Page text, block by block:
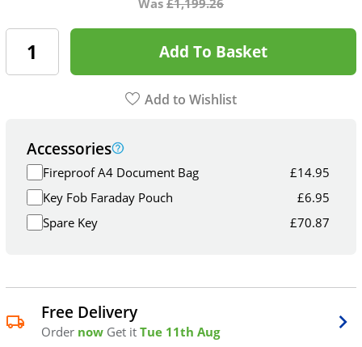
Add To Basket
Add to Wishlist
Accessories
Fireproof A4 Document Bag £14.95
Key Fob Faraday Pouch
£6.95
Spare Key
£70.87
Free Delivery
Order now Get it Tue 11th Aug